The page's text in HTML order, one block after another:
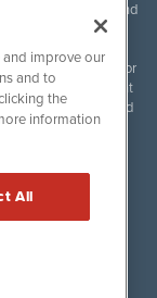
distribution and
of traditional and
articles and other
of the author
for the content
purposes and
or invitation to
and does not
Reserved.
improve our
and to
the
information
All